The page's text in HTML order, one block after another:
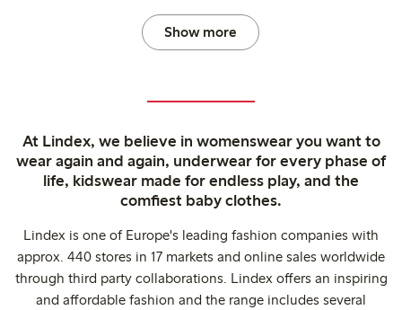
Show more
At Lindex, we believe in womenswear you want to
wear again and again, underwear for every phase of
life, kidswear made for endless play, and the
comfiest baby clothes.
Lindex is one of Europe's leading fashion companies with
approx. 440 stores in 17 markets and online sales worldwide
through third party collaborations. Lindex offers an inspiring
and affordable fashion and the range includes several